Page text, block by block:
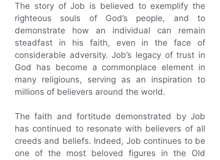
The story of Job is believed to exemplify the
righteous souls of God’s people, and to
demonstrate how an individual can remain
steadfast in his faith, even in the face of
considerable adversity. Job’s legacy of trust in
God has become a commonplace element in
many religiouns, serving as an inspiration to
millions of believers around the world.
The faith and fortitude demonstrated by Job
has continued to resonate with believers of all
creeds and beliefs. Indeed, Job continues to be
one of the most beloved figures in the Old